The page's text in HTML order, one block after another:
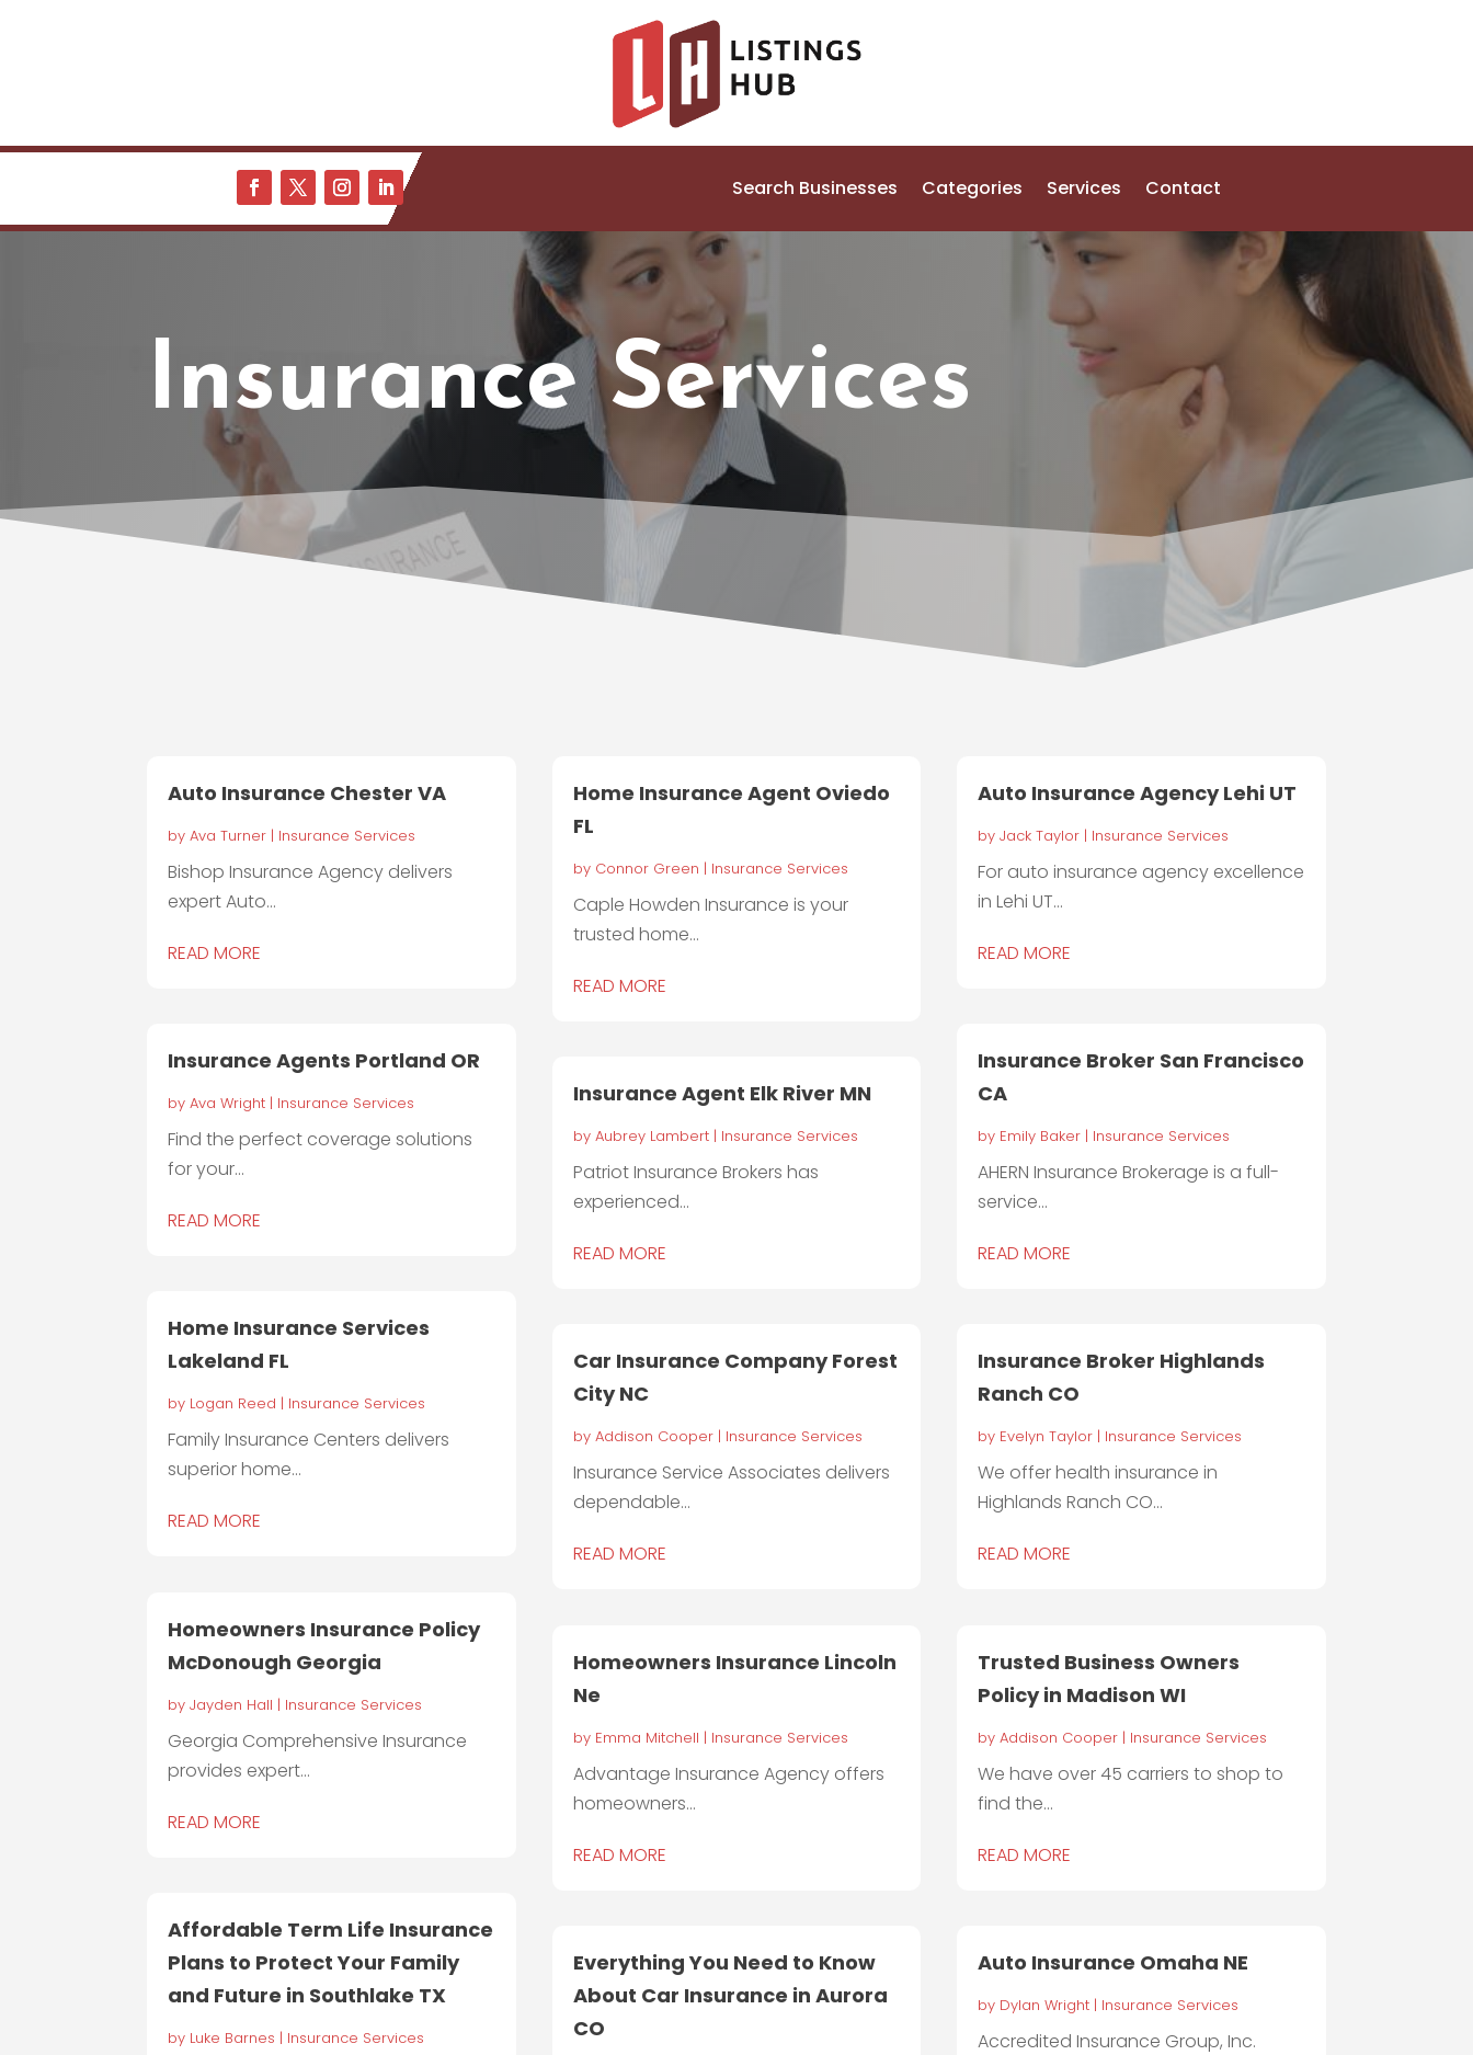
Search Businesses Categories Services Contact
Insurance Services
Auto Insurance Chester VA
byAva Turner | Insurance Services
Bishop Insurance Agency delivers
expert Auto...
READ MORE
Insurance Agents Portland OR
byAva Wright | Insurance Services
Find the perfect coverage solutions
for your...
READ MORE
Home Insurance Services
Lakeland FL
by Logan Reed | Insurance Services
Family Insurance Centers delivers
superior home...
READ MORE
Homeowners Insurance Policy
McDonough Georgia
byJayden Hall | Insurance Services
Georgia Comprehensive Insurance
provides expert...
READ MORE
Affordable Term Life Insurance
Plans to Protect Your Family
and Future in Southlake TX
by Luke Barnes | Insurance Services
Home Insurance Agent Oviedo
FL
by Connor Green | Insurance Services
Caple Howden Insurance is your
trusted home...
READ MORE
Insurance Agent Elk River MN
by Aubrey Lambert| Insurance Services
Patriot Insurance Brokers has
experienced...
READ MORE
Car Insurance Company Forest
City NC
by Addison Cooper| Insurance Services
Insurance Service Associates delivers
dependable...
READ MORE
Homeowners Insurance Lincoln
Ne
by Emma Mitchell | Insurance Services
Advantage Insurance Agency offers
homeowners...
READ MORE
Everything You Need to Know
About Car Insurance in Aurora
CO
Auto Insurance Agency Lehi UT
by Jack Taylor| Insurance Services
For auto insurance agency excellence
in Lehi UT...
READ MORE
Insurance Broker San Francisco
CA
by Emily Baker| Insurance Services
AHERN Insurance Brokerage is a full-
service...
READ MORE
Insurance Broker Highlands
Ranch CO
by Evelyn Taylor| Insurance Services
We offer health insurance in
Highlands Ranch CO...
READ MORE
Trusted Business Owners
Policy in Madison WI
by Addison Cooper| Insurance Services
We have over 45 carriers to shop to
find the...
READ MORE
Auto Insurance Omaha NE
by Dylan Wright| Insurance Services
Accredited Insurance Group, Inc.